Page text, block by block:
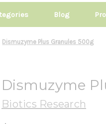
Blog
Dismuzyme Plus Granules 500g
Dismuzyme
Biotics Research